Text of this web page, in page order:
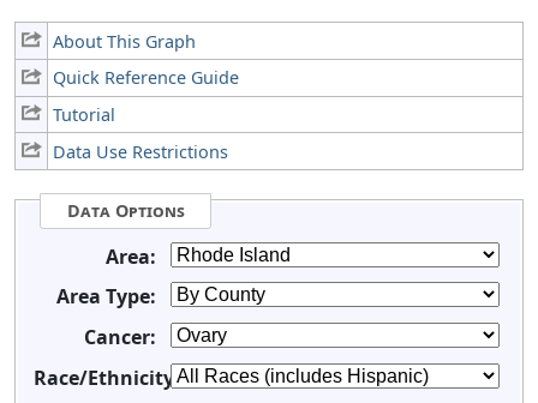
About This Graph
Quick Reference Guide
Tutorial
Data Use Restrictions
Data Options
Area:
Area Type:
Cancer:
Race/Ethnicity: